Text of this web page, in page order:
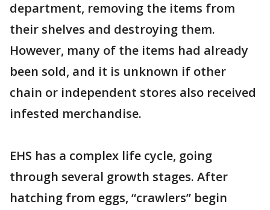
department, removing the items from
their shelves and destroying them.
However, many of the items had already
been sold, and it is unknown if other
chain or independent stores also received
infested merchandise.
EHS has a complex life cycle, going
through several growth stages. After
hatching from eggs, “crawlers” begin